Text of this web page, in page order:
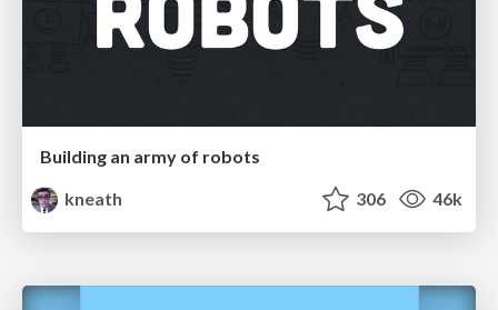
Building an army of robots
kneath
306 46k